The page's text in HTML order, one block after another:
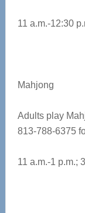
11 a.m.-12:30
Mahjong
Adults play
813-788-6375
11 a.m.-1 p.m.;